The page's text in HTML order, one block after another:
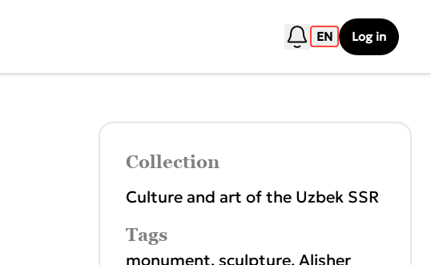
EN Log in
Collection
Culture and art of the Uzbek SSR
Tags
monument, sculpture,Alisher